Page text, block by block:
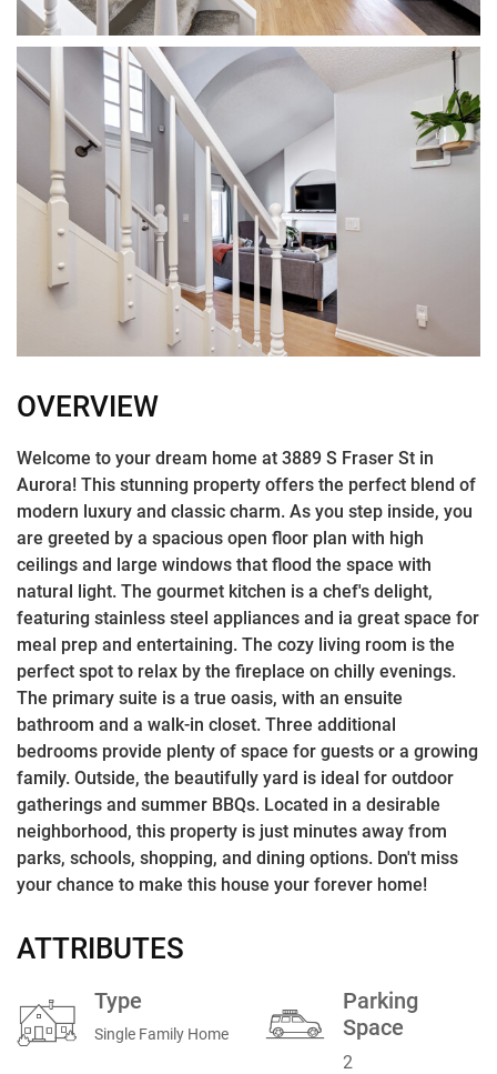
OVERVIEW
Welcome to your dream home at 3889 S Fraser St in
Aurora! This stunning property offers the perfect blend of
modern luxury and classic charm. As you step inside, you
are greeted by a spacious open floor plan with high
ceilings and large windows that flood the space with
natural light. The gourmet kitchen is a chef's delight,
featuring stainless steel appliances and ia great space for
meal prep and entertaining. The cozy living room is the
perfect spot to relax by the fireplace on chilly evenings.
The primary suite is a true oasis, with an ensuite
bathroom and a walk-in closet. Three additional
bedrooms provide plenty of space for guests or a growing
family. Outside, the beautifully yard is ideal for outdoor
gatherings and summer BBQs. Located in a desirable
neighborhood, this property is just minutes away from
parks, schools, shopping, and dining options. Don't miss
your chance to make this house your forever home!
ATTRIBUTES
Type
Single Family Home
Parking
Space
2